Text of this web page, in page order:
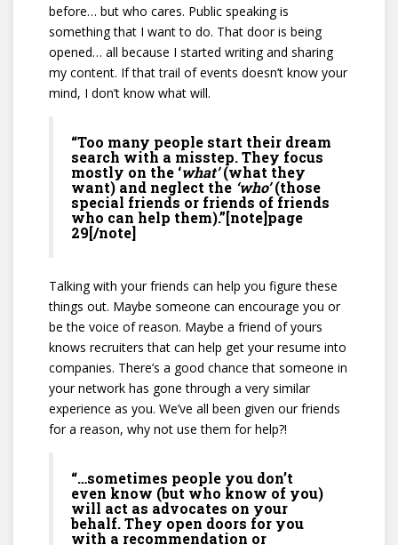
before… but who cares. Public speaking is
something that I want to do. That door is being
opened… all because I started writing and sharing
my content. If that trail of events doesn’t know your
mind, I don’t know what will.
“Too many people start their dream
search with a misstep. They focus
mostly on the ‘what’(what they
want) and neglect the ‘who’(those
special friends or friends of friends
who can help them).”[note]page
29[/note]
Talking with your friends can help you figure these
things out. Maybe someone can encourage you or
be the voice of reason. Maybe a friend of yours
knows recruiters that can help get your resume into
companies. There’s a good chance that someone in
your network has gone through a very similar
experience as you. We’ve all been given our friends
for a reason, why not use them for help?!
“…sometimes people you don’t
even know (but who know of you)
will act as advocates on your
behalf. They open doors for you
with a recommendation or